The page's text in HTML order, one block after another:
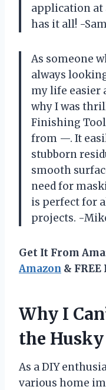
application at
has it all! -
As someone
always
my life easier
why I was
Finishing
from —. It
stubborn
smooth
need for
is perfect for
projects. -
Get It From
Amazon &
Why I
the
As a DIY
various home